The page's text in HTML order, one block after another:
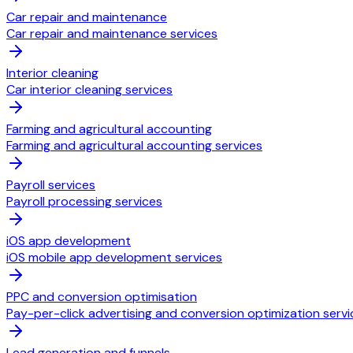
Car repair and maintenance
Car repair and maintenance services
Interior cleaning
Car interior cleaning services
Farming and agricultural accounting
Farming and agricultural accounting services
Payroll services
Payroll processing services
iOS app development
iOS mobile app development services
PPC and conversion optimisation
Pay-per-click advertising and conversion optimization